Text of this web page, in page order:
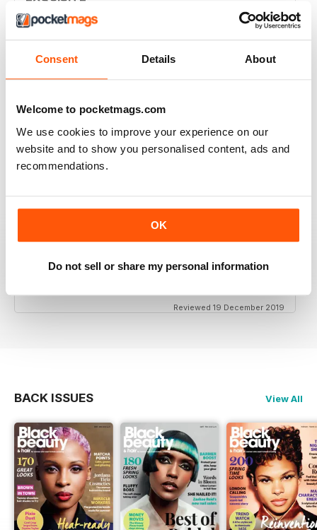
Consent Details About
Welcome to pocketmags.com
We use cookies to improve your experience on our
website and to show you personalised content, ads and
recommendations.
OK
Do not sell or share my personal information
Simply the best to regard the beauty of women of
colour
BLACK BEAUTY & HAIR – THE UK'S NO. 1
BLACK MAGAZINE
Loving this magazine!
Ideal for anyone interested in hairdressing
Reviewed 19 December 2019
BACK ISSUES View All